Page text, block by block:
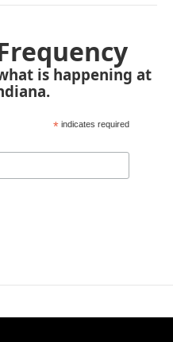
is happening at
* indicates required